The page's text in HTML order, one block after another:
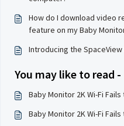
How do I download video
feature on my Baby
Introducing the
You may like to read -
Baby Monitor 2K Wi-Fi
Baby Monitor 2K Wi-Fi